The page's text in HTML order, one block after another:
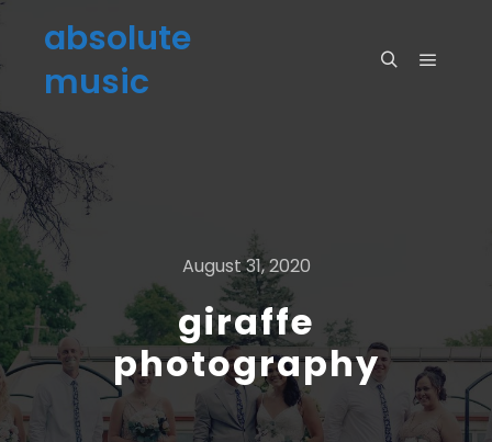
absolute
music
August 31, 2020
giraffe
photography